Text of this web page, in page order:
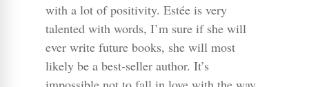
with a lot of positivity. Estée is very
talented with words, I’m sure if she will
ever write future books, she will most
likely be a best-seller author. It’s